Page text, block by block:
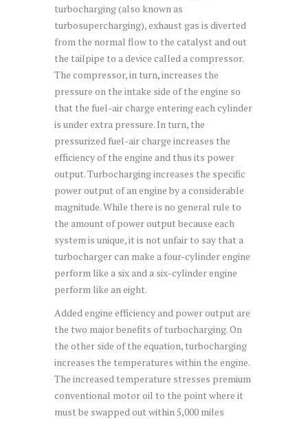
turbocharging (also known as
turbosupercharging), exhaust gas is diverted
from the normal flow to the catalyst and out
the tailpipe to a device called a compressor.
The compressor, in turn, increases the
pressure on the intake side of the engine so
that the fuel-air charge entering each cylinder
is under extra pressure. In turn, the
pressurized fuel-air charge increases the
efficiency of the engine and thus its power
output. Turbocharging increases the specific
power output of an engine by a considerable
magnitude. While there is no general rule to
the amount of power output because each
system is unique, it is not unfair to say that a
turbocharger can make a four-cylinder engine
perform like a six and a six-cylinder engine
perform like an eight.
Added engine efficiency and power output are
the two major benefits of turbocharging. On
the other side of the equation, turbocharging
increases the temperatures within the engine.
The increased temperature stresses premium
conventional motor oil to the point where it
must be swapped out within 5,000 miles